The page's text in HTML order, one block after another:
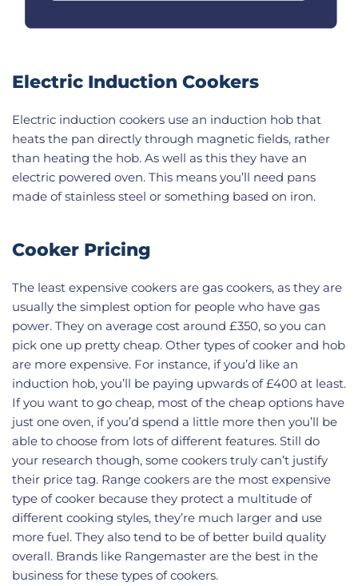
Electric Induction Cookers
Electric induction cookers use an induction hob that
heats the pan directly through magnetic fields, rather
than heating the hob. As well as this they have an
electric powered oven. This means you’ll need pans
made of stainless steel or something based on iron.
Cooker Pricing
The least expensive cookers are gas cookers, as they are
usually the simplest option for people who have gas
power. They on average cost around £350, so you can
pick one up pretty cheap. Other types of cooker and hob
are more expensive. For instance, if you’d like an
induction hob, you’ll be paying upwards of £400 at least.
If you want to go cheap, most of the cheap options have
just one oven, if you’d spend a little more then you’ll be
able to choose from lots of different features. Still do
your research though, some cookers truly can’t justify
their price tag. Range cookers are the most expensive
type of cooker because they protect a multitude of
different cooking styles, they’re much larger and use
more fuel. They also tend to be of better build quality
overall. Brands like Rangemaster are the best in the
business for these types of cookers.